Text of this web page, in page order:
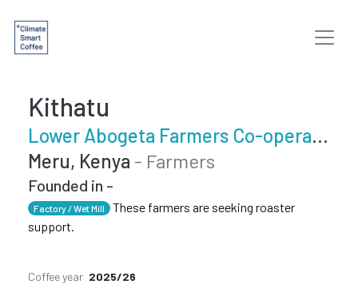
Kithatu
Lower Abogeta Farmers Co-operative Society
Meru, Kenya - Farmers
Founded in -
Factory / Wet Mill
These farmers are seeking roaster
support.
Coffee year 2025/26